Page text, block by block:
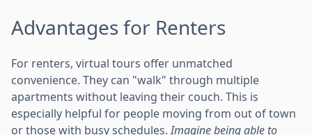
Advantages for Renters
For renters, virtual tours offer unmatched
convenience. They can "walk" through multiple
apartments without leaving their couch. This is
especially helpful for people moving from out of town
or those with busy schedules.Imagine being able to